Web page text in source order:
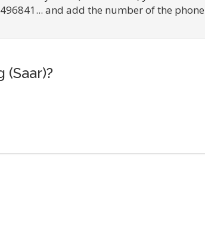
and add the number of the